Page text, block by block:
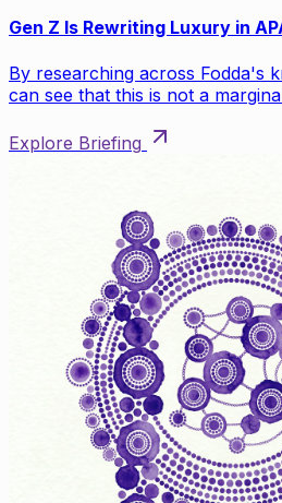
Gen Z Is Rewriting Luxury in
By researching across Fodda's
can see that this is not a
Explore Briefing